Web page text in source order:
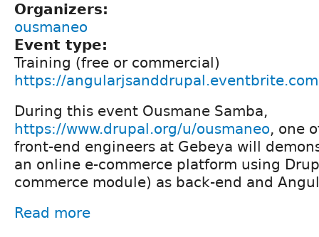
Organizers:
ousmaneo
Event type:
Training (free or commercial)
https://angularjsanddrupal.eventbrite.com
During this event Ousmane Samba,
https://www.drupal.org/u/ousmaneo, one
front-end engineers at Gebeya will
an online e-commerce platform using
commerce module) as back-end and
Read more